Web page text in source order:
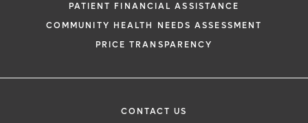
PATIENT FINANCIAL ASSISTANCE
COMMUNITY HEALTH NEEDS ASSESSMENT
PRICE TRANSPARENCY
CONTACT US